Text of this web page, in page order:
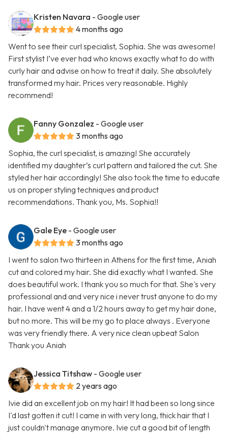
Kristen Navara - Google user
4 months ago
Went to see their curl specialist, Sophia. She was awesome!
First stylist I’ve ever had who knows exactly what to do with
curly hair and advise on how to treat it daily. She absolutely
transformed my hair. Prices very reasonable. Highly
recommend!
Fanny Gonzalez - Google user
3 months ago
Sophia, the curl specialist, is amazing! She accurately
identified my daughter’s curl pattern and tailored the cut. She
styled her hair accordingly! She also took the time to educate
us on proper styling techniques and product
recommendations. Thank you, Ms. Sophia!!
Gale Eye - Google user
3 months ago
I went to salon two thirteen in Athens for the first time, Aniah
cut and colored my hair. She did exactly what I wanted. She
does beautiful work. I thank you so much for that. She's very
professional and and very nice i never trust anyone to do my
hair. I have went 4 and a 1/2 hours away to get my hair done,
but no more. This will be my go to place always . Everyone
was very friendly there. A very nice clean upbeat Salon
Thank you Aniah
Jessica Titshaw - Google user
2 years ago
Ivie did an excellent job on my hair! It had been so long since
I'd last gotten it cut! I came in with very long, thick hair that I
just couldn't manage anymore. Ivie cut a good bit of length